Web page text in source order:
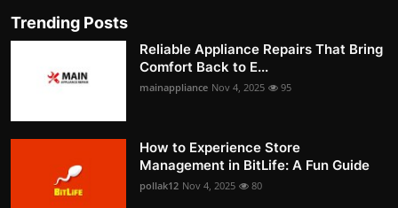
Trending Posts
Reliable Appliance Repairs That Bring
Comfort Back to E...
mainappliance Nov 4, 2025 95
How to Experience Store
Management in BitLife: A Fun Guide
pollak12 Nov 4, 2025 80